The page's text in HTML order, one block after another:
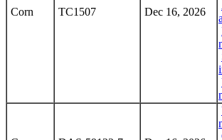
Corn TC1507 Dec 16, 2026